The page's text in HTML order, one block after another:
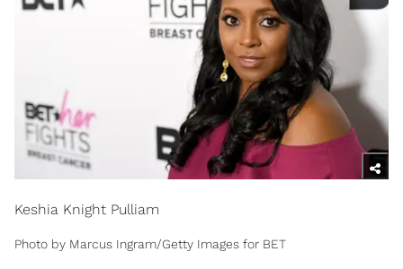
Keshia Knight Pulliam
Photo by Marcus Ingram/Getty Images for BET